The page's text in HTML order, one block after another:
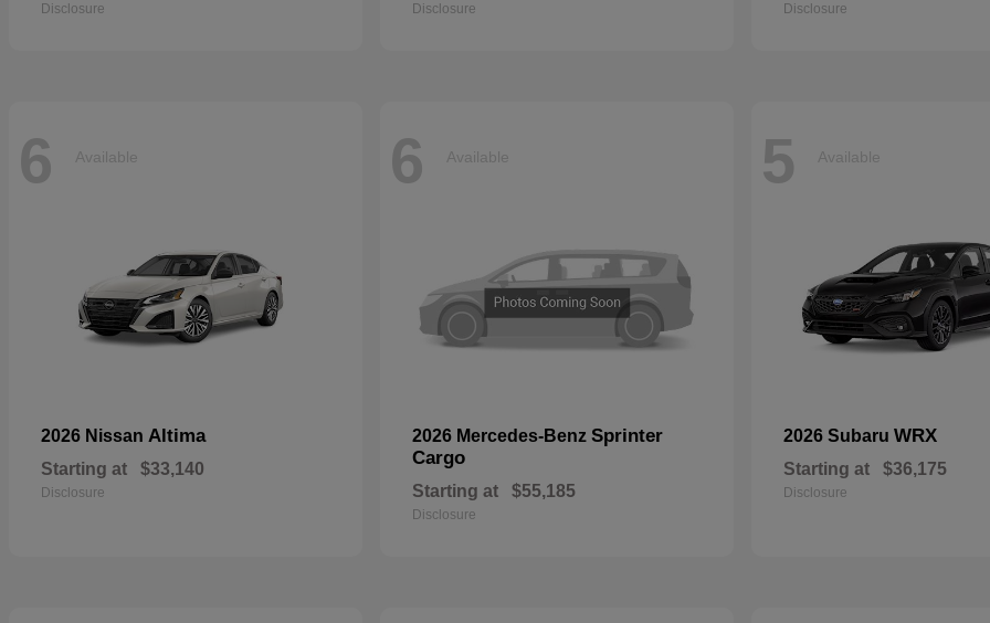
Disclosure Disclosure Disclosure
6 Available
2026 Nissan Altima
Starting at $33,140
Disclosure
6 Available
2026 Mercedes-Benz Sprinter
Cargo
Starting at $55,185
Disclosure
5 Available
2026 Subaru WRX
Starting at $36,175
Disclosure